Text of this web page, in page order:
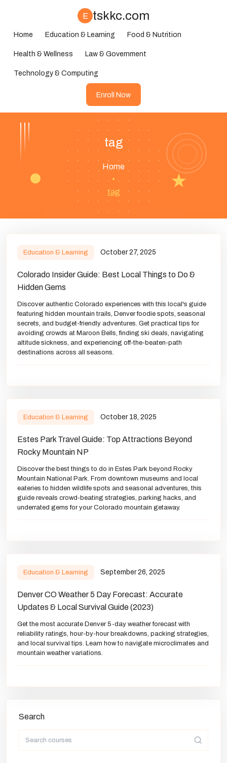
E tskkc.com
Home Education & Learning Food & Nutrition
Health & Wellness Law & Government
Technology & Computing
Enroll Now
tag
Home
•
tag
Education & Learning October 27, 2025
Colorado Insider Guide: Best Local Things to Do &
Hidden Gems
Discover authentic Colorado experiences with this local's guide
featuring hidden mountain trails, Denver foodie spots, seasonal
secrets, and budget-friendly adventures. Get practical tips for
avoiding crowds at Maroon Bells, finding ski deals, navigating
altitude sickness, and experiencing off-the-beaten-path
destinations across all seasons.
Education & Learning October 18, 2025
Estes Park Travel Guide: Top Attractions Beyond
Rocky Mountain NP
Discover the best things to do in Estes Park beyond Rocky
Mountain National Park. From downtown museums and local
eateries to hidden wildlife spots and seasonal adventures, this
guide reveals crowd-beating strategies, parking hacks, and
underrated gems for your Colorado mountain getaway.
Education & Learning September 26, 2025
Denver CO Weather 5 Day Forecast: Accurate
Updates & Local Survival Guide (2023)
Get the most accurate Denver 5-day weather forecast with
reliability ratings, hour-by-hour breakdowns, packing strategies,
and local survival tips. Learn how to navigate microclimates and
mountain weather variations.
Search